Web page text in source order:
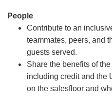
People
Contribute to an
teammates, peers, and
guests served.
Share the benefits of
including credit and the
on the salesfloor and